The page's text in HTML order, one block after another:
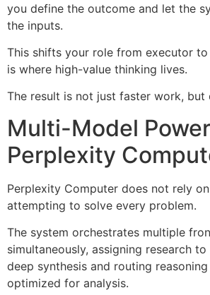
you define the outcome and let the
the inputs.
This shifts your role from executor
is where high-value thinking lives.
The result is not just faster work, but
Multi-Model
Perplexity
Perplexity Computer does not rely
attempting to solve every problem.
The system orchestrates multiple
simultaneously, assigning research
deep synthesis and routing
optimized for analysis.